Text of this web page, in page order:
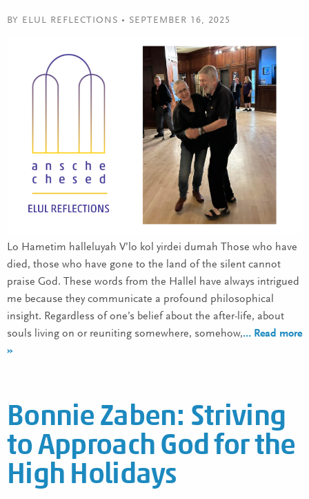
BY ELUL REFLECTIONS • SEPTEMBER 16, 2025
Lo Hametim halleluyah V’lo kol yirdei dumah Those who have
died, those who have gone to the land of the silent cannot
praise God. These words from the Hallel have always intrigued
me because they communicate a profound philosophical
insight. Regardless of one’s belief about the after-life, about
souls living on or reuniting somewhere, somehow,… Read more
»
Bonnie Zaben: Striving
to Approach God for the
High Holidays